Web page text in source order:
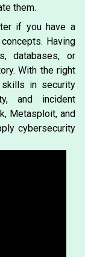
them.
if you have a
Having
databases, or
With the right
skills in security
and incident
Metasploit, and
cybersecurity